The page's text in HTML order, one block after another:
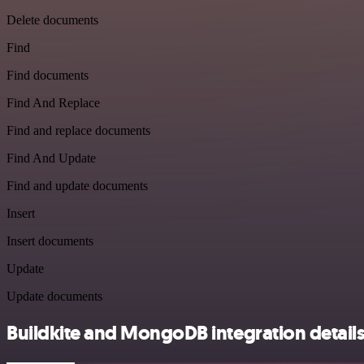
Delete documents
Find
Find documents
Find And Replace
Find and replace documents
Find And Update
Find and update documents
Insert
Insert documents
Update
Update documents
Buildkite and MongoDB integration